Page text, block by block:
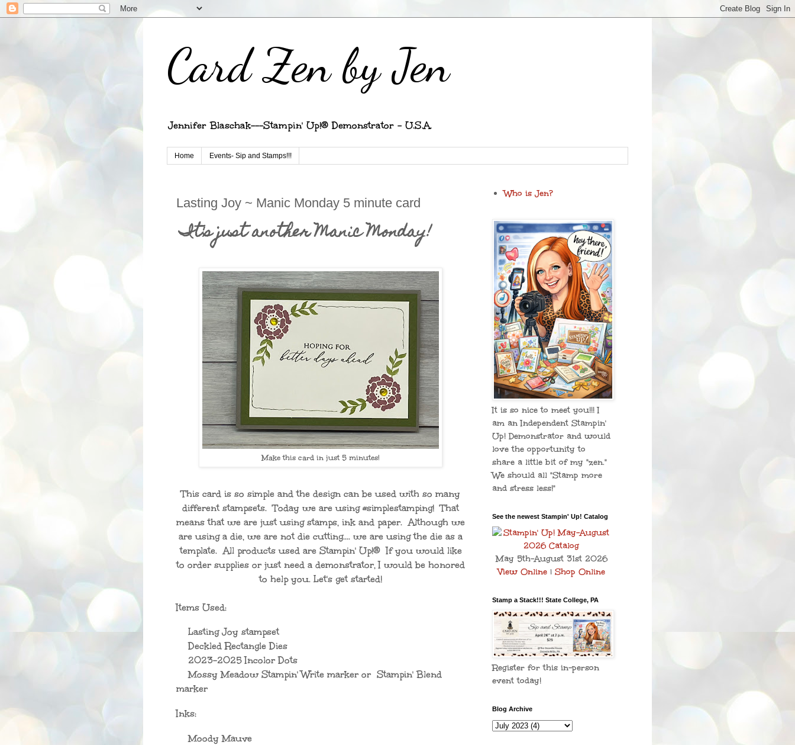
Card Zen by Jen
Jennifer Blaschak---Stampin' Up!® Demonstrator - U.S.A.
Home Events- Sip and Stamps!!!
Lasting Joy ~ Manic Monday 5 minute card
It's just another Manic Monday!
Make this card in just 5 minutes!
This card is so simple and the design can be used with so many
different stampsets. Today we are using #simplestamping! That
means that we are just using stamps, ink and paper. Although we
are using a die, we are not die cutting.... we are using the die as a
template. All products used are Stampin' Up!® If you would like
to order supplies or just need a demonstrator, I would be honored
to help you. Let's get started!
Items Used:
Lasting Joy stampset
Deckled Rectangle Dies
2023-2025 Incolor Dots
Mossy Meadow Stampin' Write marker or Stampin' Blend
marker
Inks:
Moody Mauve
Who is Jen?
It is so nice to meet you!!! I
am an Independent Stampin'
Up! Demonstrator and would
love the opportunity to
share a little bit of my "zen."
We should all "Stamp more
and stress less!"
See the newest Stampin' Up! Catalog
May 5th–August 31st 2026
View Online| Shop Online
Stamp a Stack!!! State College, PA
Register for this in-person
event today!
Blog Archive